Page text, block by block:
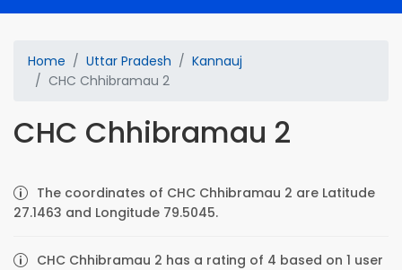
Home Uttar Pradesh
Kannauj
CHC Chhibramau 2
CHC Chhibramau 2
The coordinates of CHC Chhibramau 2 are Latitude
27.1463 and Longitude 79.5045.
CHC Chhibramau 2 has a rating of 4 based on 1 user